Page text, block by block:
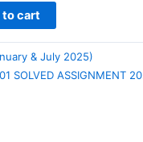
to cart
& July 2025)
SOLVED ASSIGNMENT